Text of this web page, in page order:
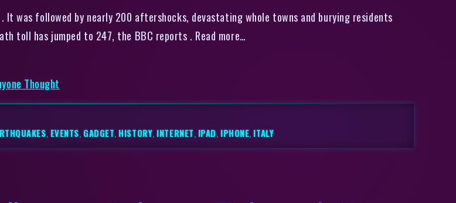
was followed by nearly 200 aftershocks, devastating whole towns and burying residents
toll has jumped to 247, the BBC reports . Read more…
Thought
, EVENTS,GADGET,HISTORY,INTERNET, IPAD,IPHONE,ITALY